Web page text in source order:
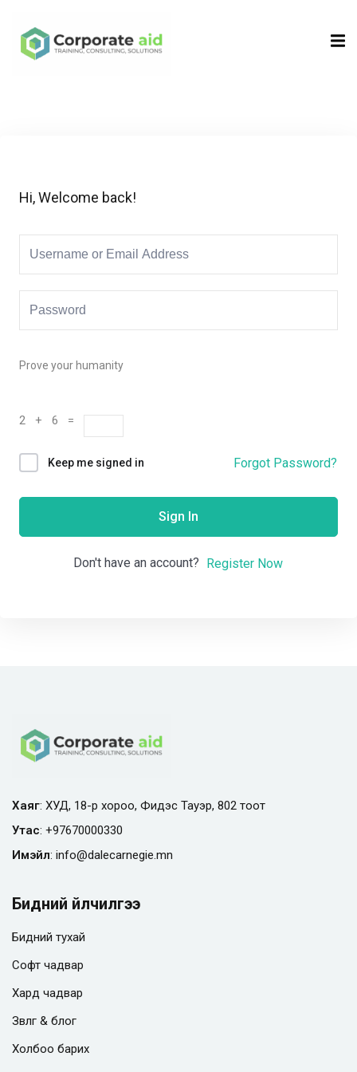
Hi, Welcome back!
Prove your humanity
2 + 6 =
Keep me signed in Forgot Password?
Sign In
Don't have an account? Register Now
Хаяг: ХУД, 18-р хороо, Фидэс Тауэр, 802 тоот
Утас: +97670000330
Имэйл: info@dalecarnegie.mn
Бидний үйлчилгээ
Бидний тухай
Софт чадвар
Хард чадвар
Зөвлөгөө & блог
Холбоо барих
Sign in
Remember me Lost your password?